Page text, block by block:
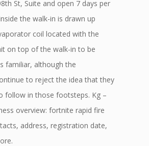
St, Suite and open 7 days per
the walk-in is drawn up
coil located with the
on top of the walk-in to be
familiar, although the
to reject the idea that they
follow in those footsteps. Kg –
overview: fortnite rapid fire
address, registration date,